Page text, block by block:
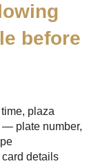
before
plaza
— plate number,
details